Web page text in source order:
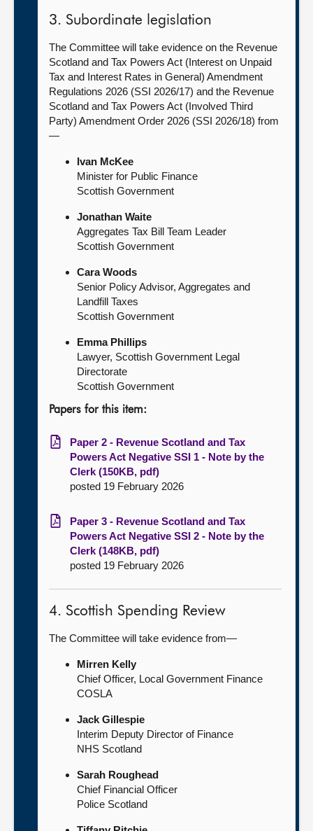
3. Subordinate legislation
The Committee will take evidence on the Revenue
Scotland and Tax Powers Act (Interest on Unpaid
Tax and Interest Rates in General) Amendment
Regulations 2026 (SSI 2026/17) and the Revenue
Scotland and Tax Powers Act (Involved Third
Party) Amendment Order 2026 (SSI 2026/18) from
—
Ivan McKee
Minister for Public Finance
Scottish Government
Jonathan Waite
Aggregates Tax Bill Team Leader
Scottish Government
Cara Woods
Senior Policy Advisor, Aggregates and
Landfill Taxes
Scottish Government
Emma Phillips
Lawyer, Scottish Government Legal
Directorate
Scottish Government
Papers for this item:
Paper 2 - Revenue Scotland and Tax
Powers Act Negative SSI 1 - Note by the
Clerk (150KB, pdf)
posted 19 February 2026
Paper 3 - Revenue Scotland and Tax
Powers Act Negative SSI 2 - Note by the
Clerk (148KB, pdf)
posted 19 February 2026
4. Scottish Spending Review
The Committee will take evidence from—
Mirren Kelly
Chief Officer, Local Government Finance
COSLA
Jack Gillespie
Interim Deputy Director of Finance
NHS Scotland
Sarah Roughead
Chief Financial Officer
Police Scotland